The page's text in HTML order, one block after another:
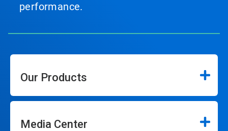
performance.
Our Products
Media Center